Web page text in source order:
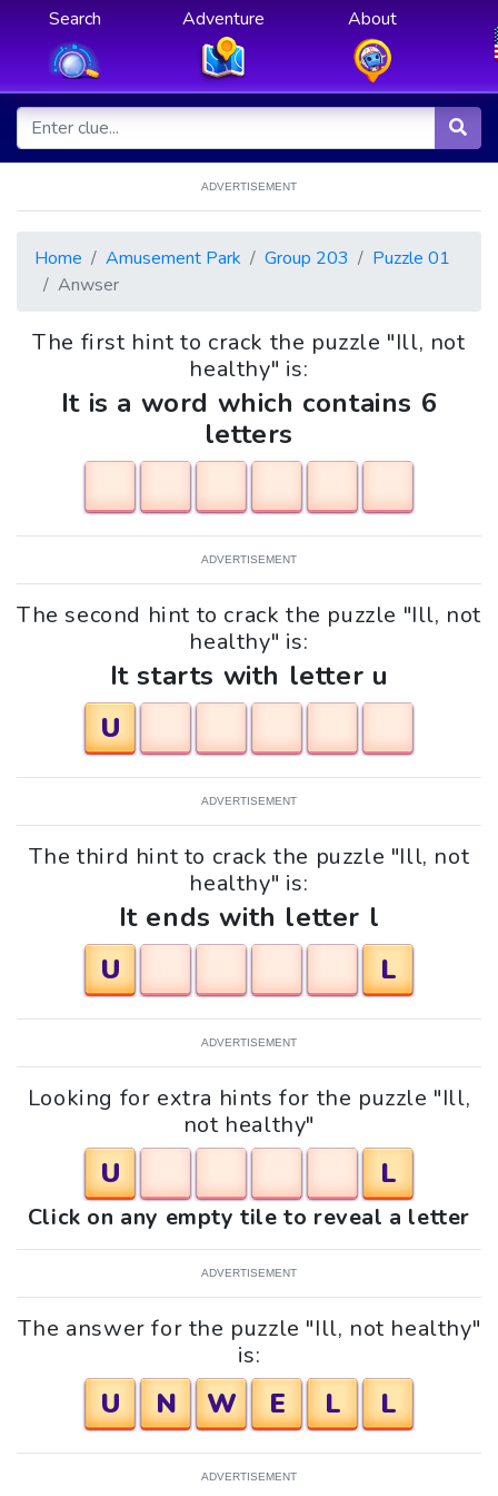
Search Adventure About
ADVERTISEMENT
Home Amusement Park Group 203
Puzzle 01
Anwser
The first hint to crack the puzzle "Ill, not
healthy" is:
It is a word which contains 6
letters
ADVERTISEMENT
The second hint to crack the puzzle "Ill, not
healthy" is:
It starts with letter u
U
ADVERTISEMENT
The third hint to crack the puzzle "Ill, not
healthy" is:
It ends with letter l
U
L
ADVERTISEMENT
Looking for extra hints for the puzzle "Ill,
not healthy"
U L
Click on any empty tile to reveal a letter
ADVERTISEMENT
The answer for the puzzle "Ill, not healthy"
is:
U N W E L L
ADVERTISEMENT